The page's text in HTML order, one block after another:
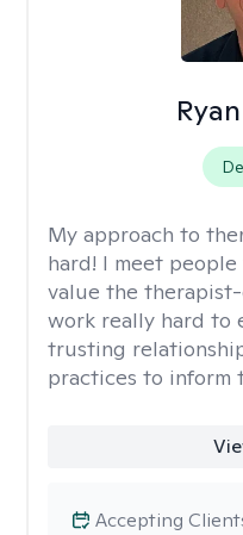
My approach to
hard! I meet
value the
work really hard to
trusting
practices to inform
Accepting